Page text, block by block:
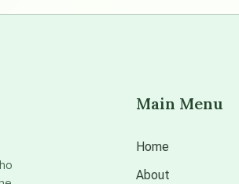
Main Menu
Home
About